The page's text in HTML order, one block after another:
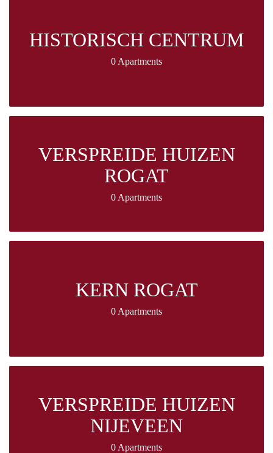
HISTORISCH CENTRUM
0 Apartments
VERSPREIDE HUIZEN
ROGAT
0 Apartments
KERN ROGAT
0 Apartments
VERSPREIDE HUIZEN
NIJEVEEN
0 Apartments